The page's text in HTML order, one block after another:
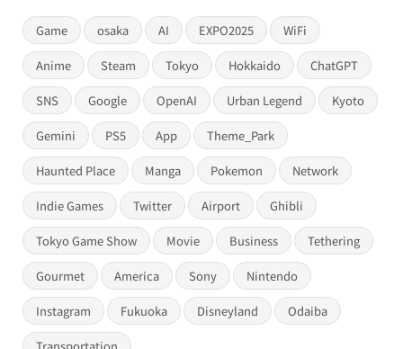
Game osaka AI EXPO2025 WiFi
Anime Steam Tokyo Hokkaido ChatGPT
SNS Google OpenAI Urban Legend Kyoto
Gemini PS5 App Theme_Park
Haunted Place Manga Pokemon Network
Indie Games Twitter Airport Ghibli
Tokyo Game Show Movie Business Tethering
Gourmet America Sony Nintendo
Instagram Fukuoka Disneyland Odaiba